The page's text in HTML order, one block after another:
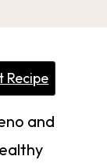
Recipe
and